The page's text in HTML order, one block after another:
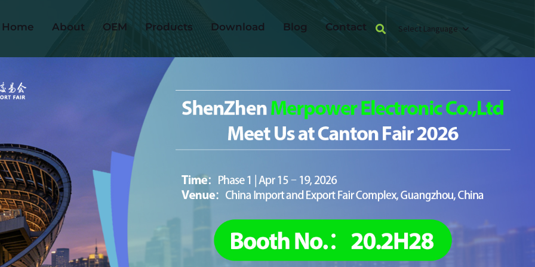
Home About OEM Products Download Blog Contact Select Language